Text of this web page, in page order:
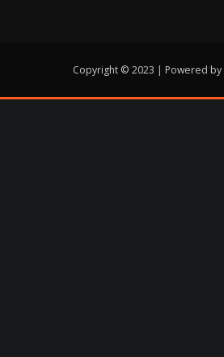
Copyright © 2023 | Powered by